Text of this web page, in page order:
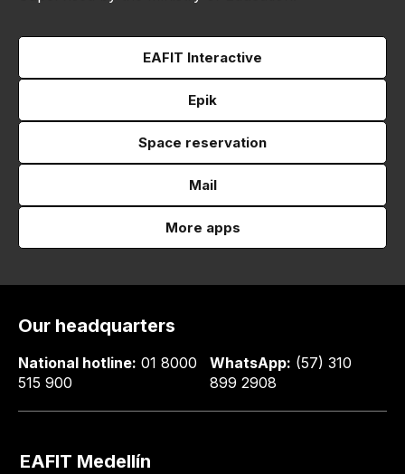
EAFIT Interactive
Epik
Space reservation
Mail
More apps
Our headquarters
National hotline: 01 8000
515 900
WhatsApp: (57) 310
899 2908
EAFIT Medellín